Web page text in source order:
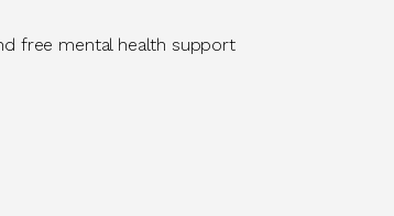
free mental health support